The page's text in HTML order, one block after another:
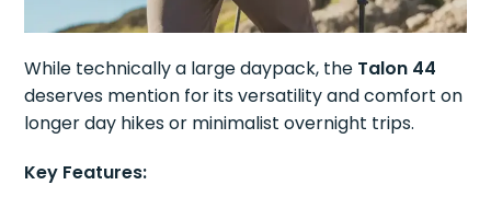
While technically a large daypack, the Talon 44
deserves mention for its versatility and comfort on
longer day hikes or minimalist overnight trips.
Key Features: